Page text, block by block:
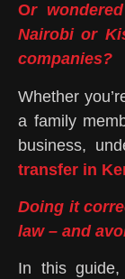
Or
Nairobi or
companies?
Whether
a family
business,
transfer in
Doing it
law – and
In this guide,